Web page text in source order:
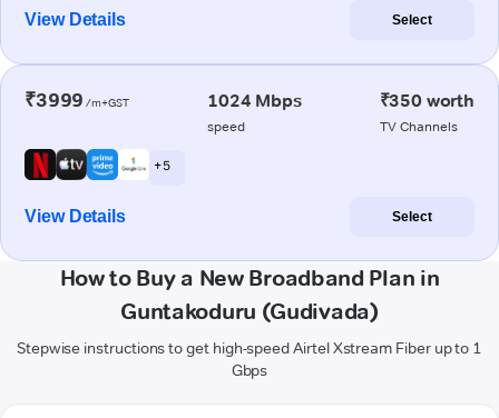
View Details Select
₹3999 /m+GST 1024 Mbps
speed
₹350 worth
TV Channels
+ 5
View Details Select
How to Buy a New Broadband Plan in
Guntakoduru (Gudivada)
Stepwise instructions to get high-speed Airtel Xstream Fiber up to 1
Gbps